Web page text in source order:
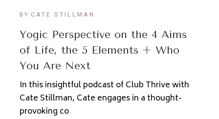
BY CATE STILLMAN
Yogic Perspective on the 4 Aims
of Life, the 5 Elements + Who
You Are Next
In this insightful podcast of Club Thrive with
Cate Stillman, Cate engages in a thought-
provoking co